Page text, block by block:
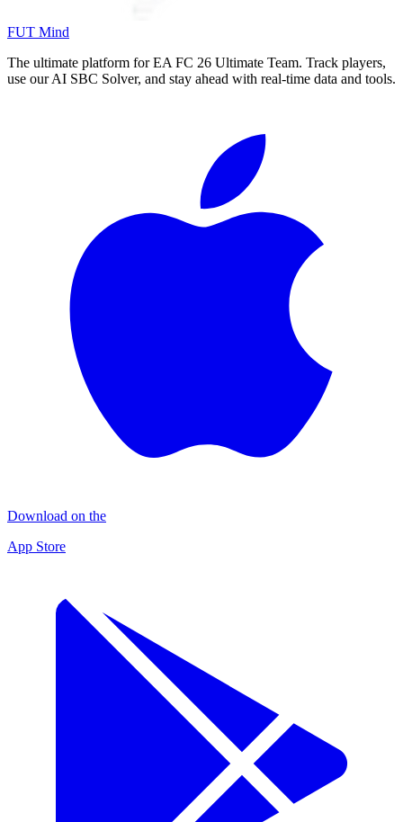
FUT Mind
The ultimate platform for EA FC 26 Ultimate Team. Track players,
use our AI SBC Solver, and stay ahead with real-time data and tools.
Download on the
App Store